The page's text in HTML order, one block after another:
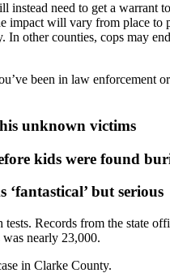
need to get a
will vary from place
other counties, cops may
been in law
unknown victims
kids were found
‘fantastical’ but serious
Records from the state
nearly 23,000.
in Clarke County.